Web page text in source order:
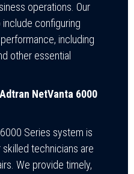
operations. Our
configuring
including
other essential
NetVanta 6000
Series system is
technicians are
We provide timely,